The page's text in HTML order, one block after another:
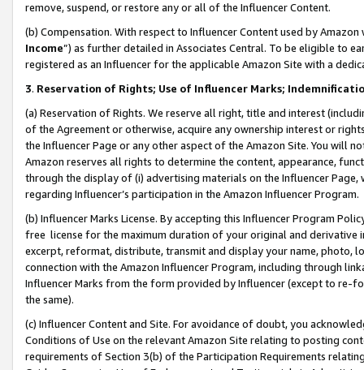
remove, suspend, or restore any or all of the Influencer Content.
(b) Compensation. With respect to Influencer Content used by
Income”) as further detailed in Associates Central. To be eligible to
registered as an Influencer for the applicable Amazon Site with a
3. Reservation of Rights; Use of Influencer Marks;
(a) Reservation of Rights. We reserve all right, title and interest
of the Agreement or otherwise, acquire any ownership interest or
the Influencer Page or any other aspect of the Amazon Site. You will
Amazon reserves all rights to determine the content, appearance,
through the display of (i) advertising materials on the Influencer
regarding Influencer’s participation in the Amazon Influencer Program.
(b) Influencer Marks License. By accepting this Influencer Program
free license for the maximum duration of your original and
excerpt, reformat, distribute, transmit and display your name, photo,
connection with the Amazon Influencer Program, including through
Influencer Marks from the form provided by Influencer (except to re-
the same).
(c) Influencer Content and Site. For avoidance of doubt, you
Conditions of Use on the relevant Amazon Site relating to posting
requirements of Section 3(b) of the Participation Requirements